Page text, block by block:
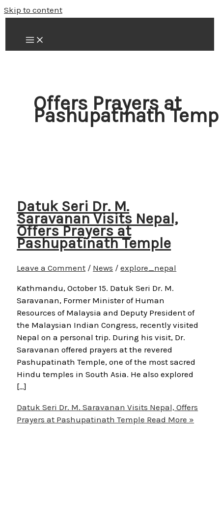
Skip to content
Offers Prayers at
Pashupatinath
Datuk Seri Dr. M.
Saravanan Visits Nepal,
Offers Prayers at
Pashupatinath Temple
Leave a Comment / News /explore_nepal
Kathmandu, October 15. Datuk Seri Dr. M.
Saravanan, Former Minister of Human
Resources of Malaysia and Deputy President of
the Malaysian Indian Congress, recently visited
Nepal on a personal trip. During his visit, Dr.
Saravanan offered prayers at the revered
Pashupatinath Temple, one of the most sacred
Hindu temples in South Asia. He also explored
[…]
Datuk Seri Dr. M. Saravanan Visits Nepal, Offers
Prayers at Pashupatinath Temple Read More »